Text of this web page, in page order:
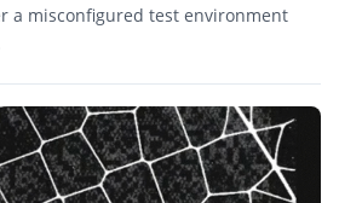
a misconfigured test environment